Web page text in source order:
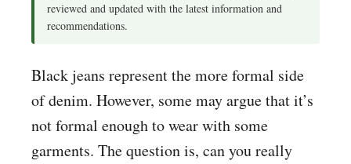
reviewed and updated with the latest information and
recommendations.
Black jeans represent the more formal side
of denim. However, some may argue that it’s
not formal enough to wear with some
garments. The question is, can you really